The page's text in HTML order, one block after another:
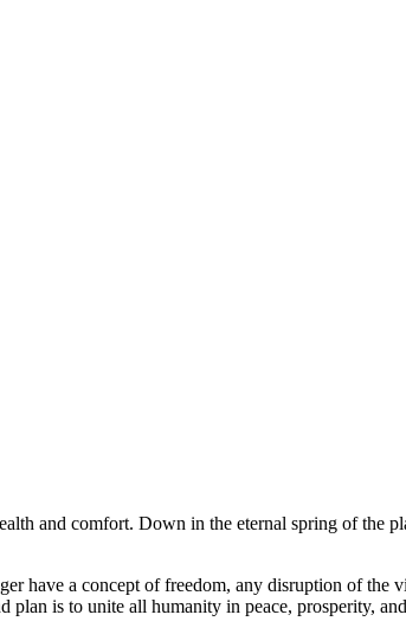
and comfort. Down in the eternal spring of the
have a concept of freedom, any disruption of the
is to unite all humanity in peace, prosperity,